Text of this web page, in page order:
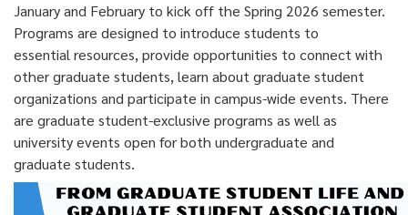
January and February to kick off the Spring 2026 semester.
Programs are designed to introduce students to
essential resources, provide opportunities to connect with
other graduate students, learn about graduate student
organizations and participate in campus-wide events. There
are graduate student-exclusive programs as well as
university events open for both undergraduate and
graduate students.